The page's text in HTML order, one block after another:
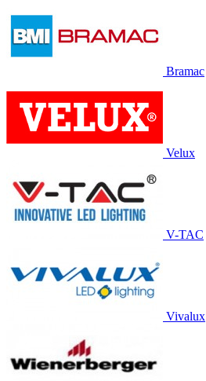
Bramac
Velux
V-TAC
Vivalux